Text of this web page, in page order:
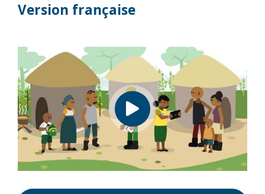
Version française